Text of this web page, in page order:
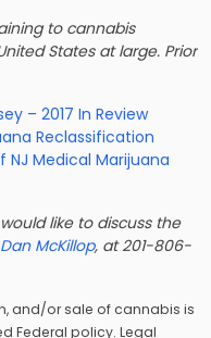
to cannabis
States at large. Prior
– 2017 In Review
Reclassification
NJ Medical Marijuana
like to discuss the
Dan McKillop, at 201-806-
and/or sale of cannabis is
Federal policy. Legal